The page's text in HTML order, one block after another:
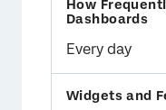
Every day